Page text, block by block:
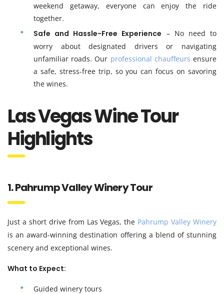
weekend getaway, everyone can enjoy the ride
together.
Safe and Hassle-Free Experience – No need to
worry about designated drivers or navigating
unfamiliar roads. Our professional chauffeurs ensure
a safe, stress-free trip, so you can focus on savoring
the wines.
Las Vegas Wine Tour
Highlights
1. Pahrump Valley Winery Tour
Just a short drive from Las Vegas, the Pahrump Valley Winery
is an award-winning destination offering a blend of stunning
scenery and exceptional wines.
What to Expect:
Guided winery tours